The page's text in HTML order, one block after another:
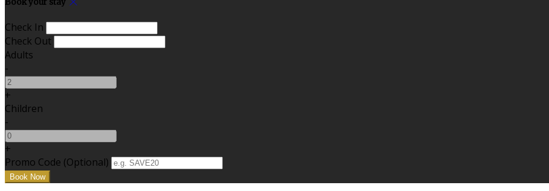
Book your stay
Check In
Check Out
Adults
-
+
Children
-
+
Promo Code (Optional)